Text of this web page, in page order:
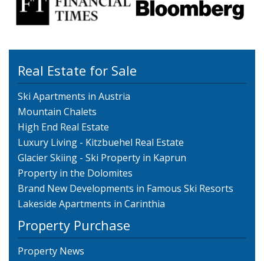
Real Estate for Sale
Ski Apartments in Austria
Mountain Chalets
High End Real Estate
Luxury Living - Kitzbuehel Real Estate
Glacier Skiing - Ski Property in Kaprun
Property in the Dolomites
Brand New Developments in Famous Ski Resorts
Lakeside Apartments in Carinthia
Property Purchase
Property News